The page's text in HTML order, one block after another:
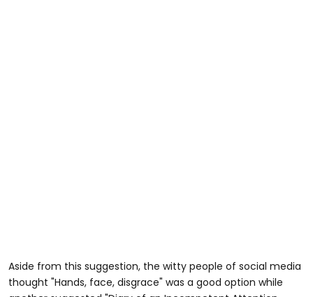
Aside from this suggestion, the witty people of social media
thought "Hands, face, disgrace" was a good option while